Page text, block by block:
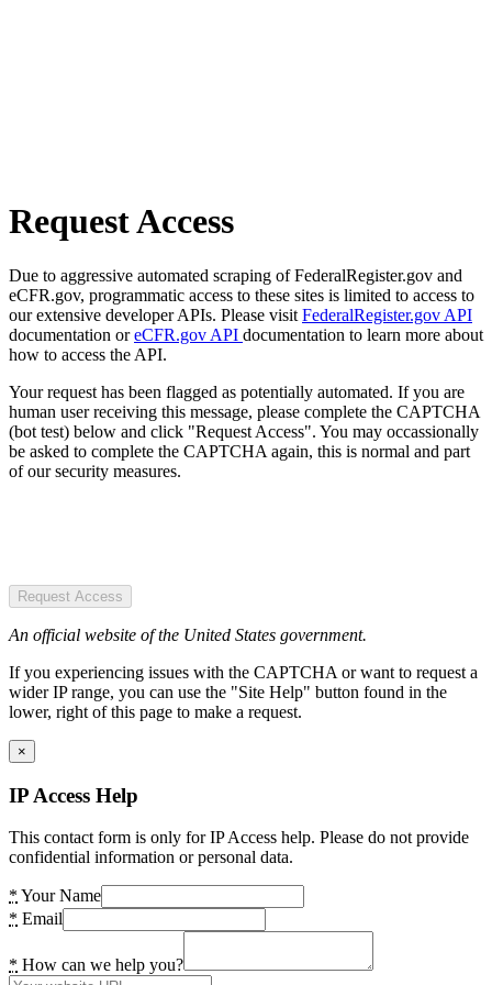
Request Access
Due to aggressive automated scraping of FederalRegister.gov and
eCFR.gov, programmatic access to these sites is limited to access to
our extensive developer APIs. Please visit FederalRegister.gov API
documentation oreCFR.gov API documentation to learn more about
how to access the API.
Your request has been flagged as potentially automated. If you are
human user receiving this message, please complete the CAPTCHA
(bot test) below and click "Request Access". You may occassionally
be asked to complete the CAPTCHA again, this is normal and part
of our security measures.
Request Access
An official website of the United States government.
If you experiencing issues with the CAPTCHA or want to request a
wider IP range, you can use the "Site Help" button found in the
lower, right of this page to make a request.
×
IP Access Help
This contact form is only for IP Access help. Please do not provide
confidential information or personal data.
* Your Name
* Email
* How can we help you?